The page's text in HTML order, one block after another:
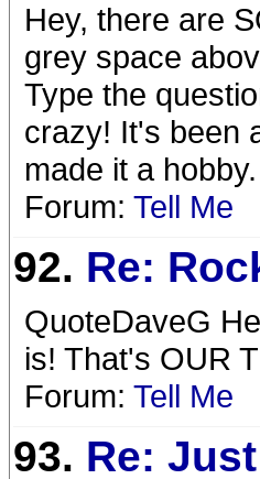
Hey, there are
grey space
Type the
crazy! It's been
made it a hobby.
Forum: Tell Me
92. Re:
QuoteDaveG
is! That's OUR
Forum: Tell Me
93. Re: